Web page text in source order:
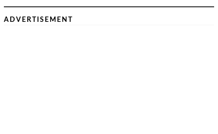
ADVERTISEMENT